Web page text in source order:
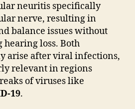
neuritis specifically
nerve, resulting in
balance issues without
hearing loss. Both
arise after viral infections,
relevant in regions
of viruses like
19.